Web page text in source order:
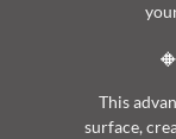
This
surface,